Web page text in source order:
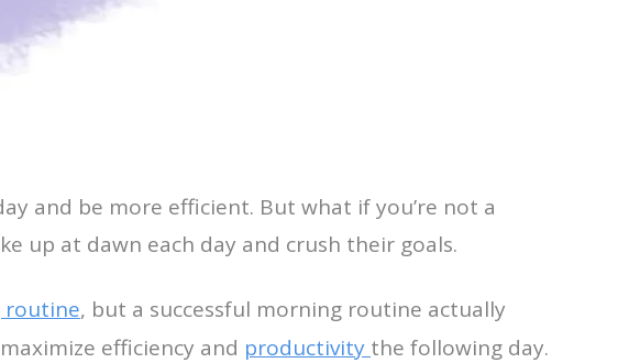
and be more efficient. But what if you’re not a
up at dawn each day and crush their goals.
routine, but a successful morning routine actually
efficiency and productivity the following day.